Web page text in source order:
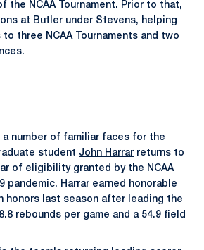
the NCAA Tournament. Prior to that,
at Butler under Stevens, helping
three NCAA Tournaments and two
a number of familiar faces for the
student John Harrar returns to
of eligibility granted by the NCAA
pandemic. Harrar earned honorable
honors last season after leading the
rebounds per game and a 54.9 field